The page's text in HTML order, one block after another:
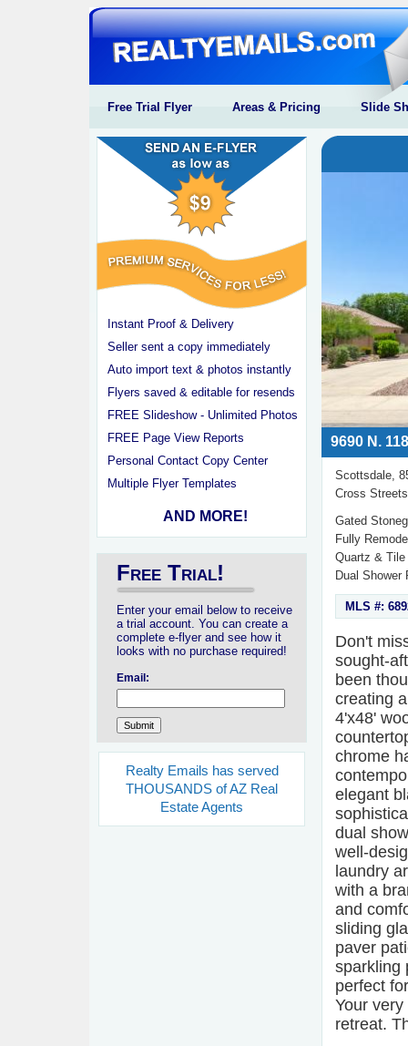
Free Trial Flyer Areas & Pricing Slide
Instant Proof & Delivery
Seller sent a copy immediately
Auto import text & photos instantly
Flyers saved & editable for resends
FREE Slideshow - Unlimited Photos
FREE Page View Reports
Personal Contact Copy Center
Multiple Flyer Templates
AND MORE!
Free Trial!
Enter your email below to receive
a trial account. You can create a
complete e-flyer and see how it
looks with no purchase required!
Email:
Realty Emails has served
THOUSANDS of AZ Real
Estate Agents
9690 N.
Scottsdale,
Cross
Gated
Fully
Quartz & Tile
Dual Shower
MLS #:
Don't
sought-
been
creating
4'x48'
chrome
elegant
dual
well-
laundry
with a
and
sliding
paver
sparkling
perfect
Your
retreat.